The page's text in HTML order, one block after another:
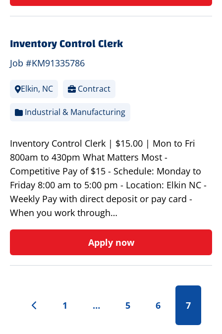
Inventory Control Clerk
Job #KM91335786
Elkin, NC Contract
Industrial & Manufacturing
Inventory Control Clerk | $15.00 | Mon to Fri
800am to 430pm What Matters Most -
Competitive Pay of $15 - Schedule: Monday to
Friday 8:00 am to 5:00 pm - Location: Elkin NC -
Weekly Pay with direct deposit or pay card -
When you work through…
Apply now
1 … 5 6 7